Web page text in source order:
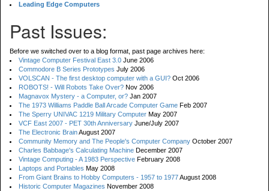
Leading Edge Computers
Past Issues:
Before we switched over to a blog format, past page archives here:
Vintage Computer Festival East 3.0 June 2006
Commodore B Series Prototypes July 2006
VOLSCAN - The first desktop computer with a GUI? Oct 2006
ROBOTS! - Will Robots Take Over? Nov 2006
Magnavox Mystery - a Computer, or? Jan 2007
The 1973 Williams Paddle Ball Arcade Computer Game Feb 2007
The Sperry UNIVAC 1219 Military Computer May 2007
VCF East 2007 - PET 30th Anniversary June/July 2007
The Electronic BrainAugust 2007
Community Memory and The People's Computer Company October 2007
Charles Babbage's Calculating Machine December 2007
Vintage Computing - A 1983 Perspective February 2008
Laptops and Portables May 2008
From Giant Brains to Hobby Computers - 1957 to 1977August 2008
Historic Computer Magazines November 2008